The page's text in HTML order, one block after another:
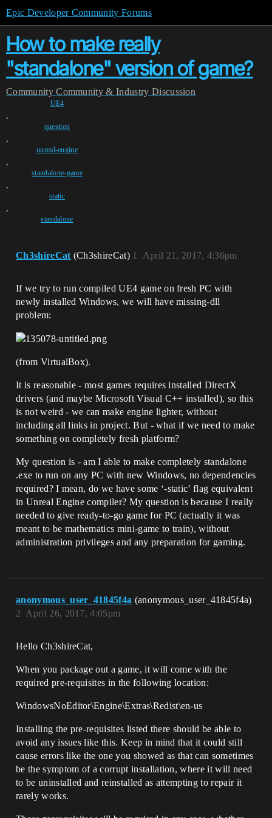
Epic Developer Community Forums
How to make really
"standalone" version of game?
Community Community & Industry Discussion
UE4
,
question
,
unreal-engine
,
standalone-game
,
static
,
standalone
Ch3shireCat (Ch3shireCat) April 21, 2017, 4:36pm
1
If we try to run compiled UE4 game on fresh PC with
newly installed Windows, we will have missing-dll
problem:
(from VirtualBox).
It is reasonable - most games requires installed DirectX
drivers (and maybe Microsoft Visual C++ installed), so this
is not weird - we can make engine lighter, without
including all links in project. But - what if we need to make
something on completely fresh platform?
My question is - am I able to make completely standalone
.exe to run on any PC with new Windows, no dependencies
required? I mean, do we have some ‘-static’ flag equivalent
in Unreal Engine compiler? My question is because I really
needed to give ready-to-go game for PC (actually it was
meant to be mathematics mini-game to train), without
administration privileges and any preparation for gaming.
anonymous_user_41845f4a (anonymous_user_41845f4a)
April 26, 2017, 4:05pm
2
Hello Ch3shireCat,
When you package out a game, it will come with the
required pre-requisites in the following location:
WindowsNoEditor\Engine\Extras\Redist\en-us
Installing the pre-requisites listed there should be able to
avoid any issues like this. Keep in mind that it could still
cause errors like the one you showed as that can sometimes
be the symptom of a corrupt installation, where it will need
to be uninstalled and reinstalled as attempting to repair it
rarely works.